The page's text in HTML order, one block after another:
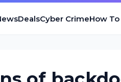
DealsCyber CrimeHow To